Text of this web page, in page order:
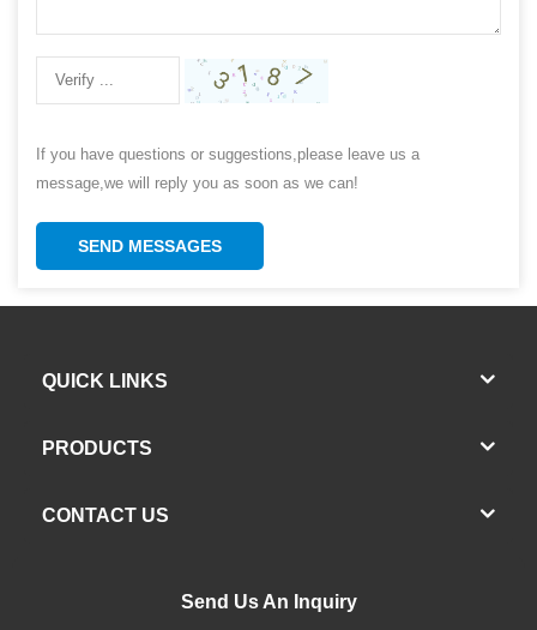
If you have questions or suggestions,please leave us a
message,we will reply you as soon as we can!
SEND MESSAGES
QUICK LINKS
PRODUCTS
CONTACT US
Send Us An Inquiry